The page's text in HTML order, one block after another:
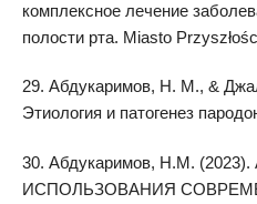
комплексное лечение
полости рта. Miasto
29. Абдукаримов, Н. М., &
Этиология и патогенез
30. Абдукаримов, Н.М.
ИСПОЛЬЗОВАНИЯ